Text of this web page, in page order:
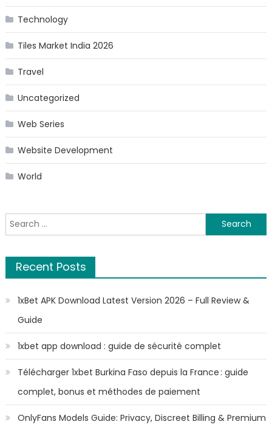
Technology
Tiles Market India 2026
Travel
Uncategorized
Web Series
Website Development
World
Search
for:
Recent Posts
1xBet APK Download Latest Version 2026 – Full Review &
Guide
1xbet app download : guide de sécurité complet
Télécharger 1xbet Burkina Faso depuis la France : guide
complet, bonus et méthodes de paiement
OnlyFans Models Guide: Privacy, Discreet Billing & Premium